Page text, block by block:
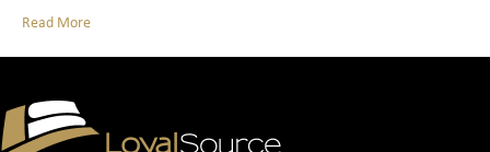
Read More